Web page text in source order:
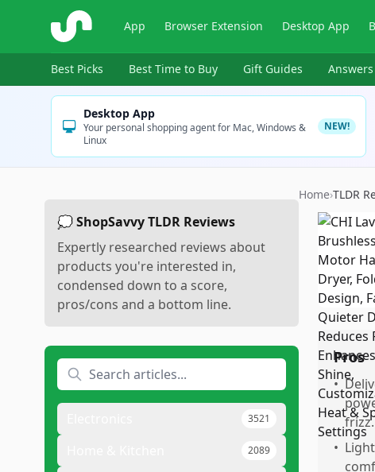
ShopSavvy App Browser Extension Desktop App
Best Picks Best Time to Buy Gift Guides Answers
Desktop App
Your personal shopping agent for Mac, Windows &
Linux
NEW!
💭 ShopSavvy TLDR Reviews
Expertly researched reviews about
products you're interested in,
condensed down to a score,
pros/cons and a bottom line.
3521
2089
Home›TLDR
Pros
•
frizz.
•